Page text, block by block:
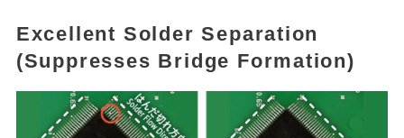
Excellent Solder Separation
(Suppresses Bridge Formation)